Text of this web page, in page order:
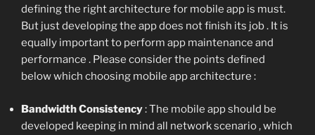
defining the right architecture for mobile app is must.
But just developing the app does not finish its job . It is
equally important to perform app maintenance and
performance . Please consider the points defined
below which choosing mobile app architecture :
Bandwidth Consistency: The mobile app should be
developed keeping in mind all network scenario , which